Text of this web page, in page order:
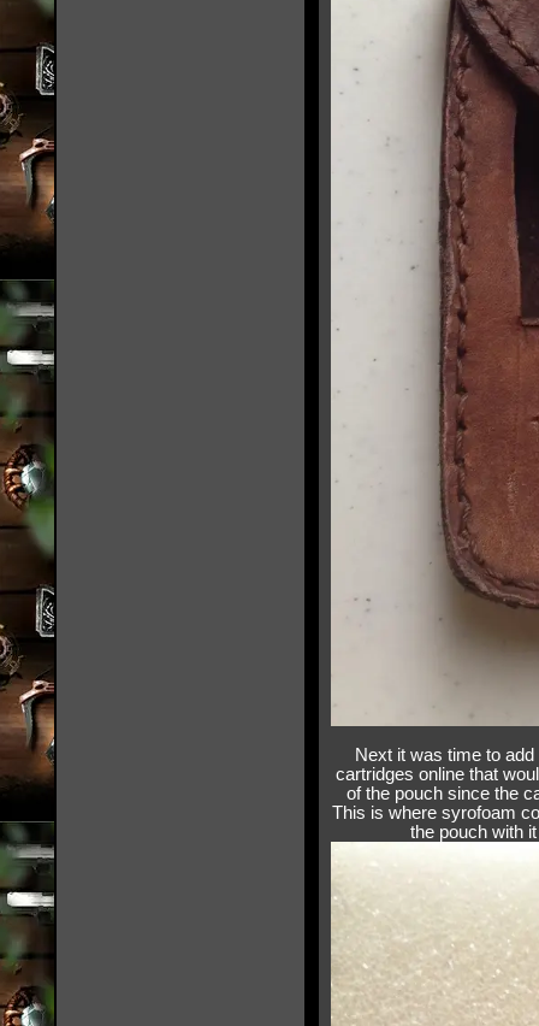
Next it was time to
cartridges online that
of the pouch since the
This is where syrofoam
the pouch with